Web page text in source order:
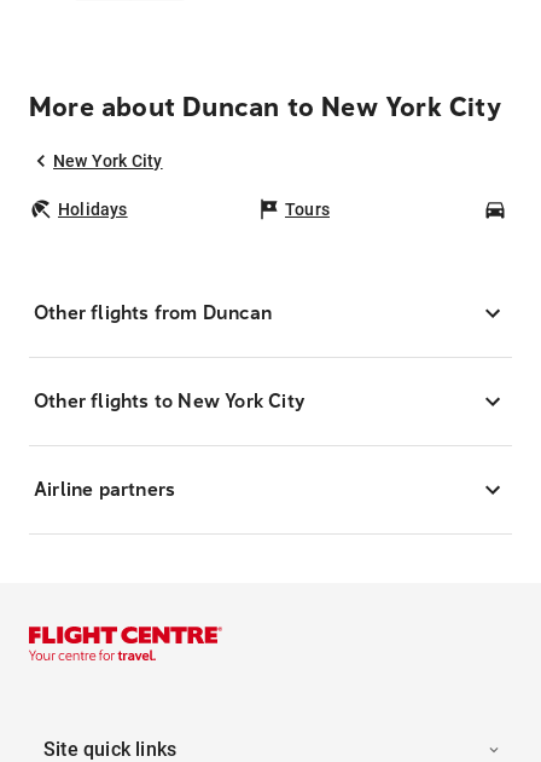
More about Duncan to New York City
New York City
Holidays Tours
Other flights from Duncan
Other flights to New York City
Airline partners
Site quick links